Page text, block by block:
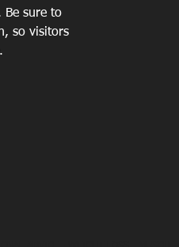
Be sure to
so visitors